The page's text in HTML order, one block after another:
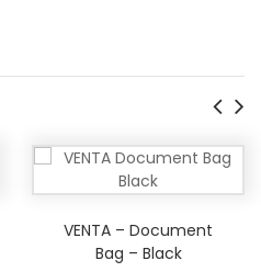
VENTA – Document
Bag – Black